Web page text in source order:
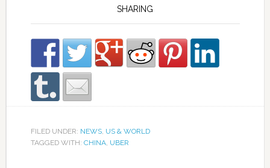
SHARING
FILED UNDER: NEWS, US & WORLD
TAGGED WITH: CHINA, UBER